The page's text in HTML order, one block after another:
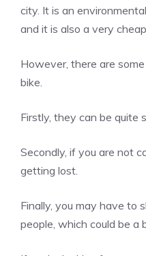
city. It is an
and it is also a very
However, there are
bike.
Firstly, they can be quite
Secondly, if you are not
getting lost.
Finally, you may have to
people, which could be a